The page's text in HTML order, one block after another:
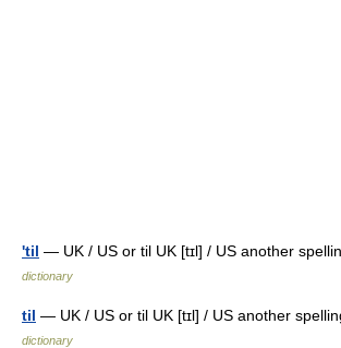
'til — UK / US or til UK [tɪl] / US another
dictionary
til — UK / US or til UK [tɪl] / US another
dictionary